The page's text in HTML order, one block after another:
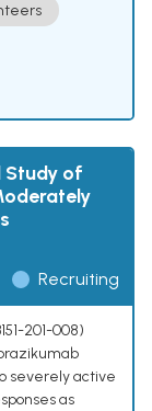
Study of
Recruiting
201-008)
severely active
as